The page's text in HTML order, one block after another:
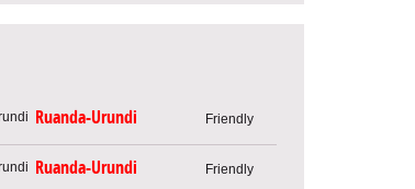
Ruanda-Urundi Friendly
Ruanda-Urundi Friendly